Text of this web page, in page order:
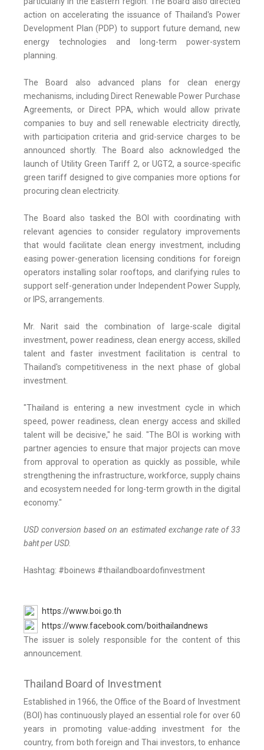
action on accelerating the issuance of Thailand's Power
Development Plan (PDP) to support future demand, new
energy technologies and long-term power-system
planning.
The Board also advanced plans for clean energy
mechanisms, including Direct Renewable Power Purchase
Agreements, or Direct PPA, which would allow private
companies to buy and sell renewable electricity directly,
with participation criteria and grid-service charges to be
announced shortly. The Board also acknowledged the
launch of Utility Green Tariff 2, or UGT2, a source-specific
green tariff designed to give companies more options for
procuring clean electricity.
The Board also tasked the BOI with coordinating with
relevant agencies to consider regulatory improvements
that would facilitate clean energy investment, including
easing power-generation licensing conditions for foreign
operators installing solar rooftops, and clarifying rules to
support self-generation under Independent Power Supply,
or IPS, arrangements.
Mr. Narit said the combination of large-scale digital
investment, power readiness, clean energy access, skilled
talent and faster investment facilitation is central to
Thailand's competitiveness in the next phase of global
investment.
"Thailand is entering a new investment cycle in which
speed, power readiness, clean energy access and skilled
talent will be decisive," he said. "The BOI is working with
partner agencies to ensure that major projects can move
from approval to operation as quickly as possible, while
strengthening the infrastructure, workforce, supply chains
and ecosystem needed for long-term growth in the digital
economy."
USD conversion based on an estimated exchange rate of 33
baht per USD.
Hashtag: #boinews #thailandboardofinvestment
https://www.boi.go.th
https://www.facebook.com/boithailandnews
The issuer is solely responsible for the content of this
announcement.
Thailand Board of Investment
Established in 1966, the Office of the Board of Investment
(BOI) has continuously played an essential role for over 60
years in promoting value-adding investment for the
country, from both foreign and Thai investors, to enhance